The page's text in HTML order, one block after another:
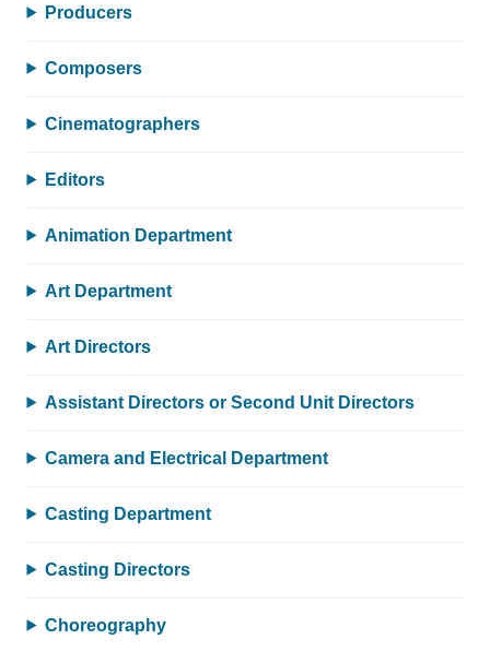
Producers
Composers
Cinematographers
Editors
Animation Department
Art Department
Art Directors
Assistant Directors or Second Unit Directors
Camera and Electrical Department
Casting Department
Casting Directors
Choreography